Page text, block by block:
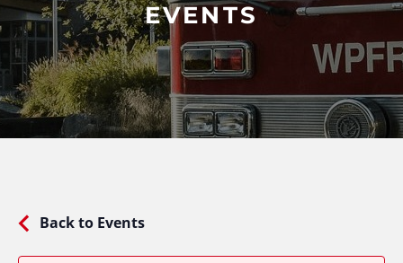
EVENTS
Back to Events